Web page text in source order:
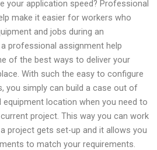
your application speed? Professional
make it easier for workers who
and jobs during an
professional assignment help
of the best ways to deliver your
With such the easy to configure
you simply can build a case out of
location when you need to
project. This way you can work
project gets set-up and it allows you
to match your requirements.